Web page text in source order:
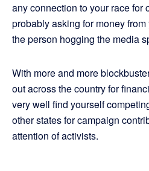
any connection to your race for
probably asking for money
the person hogging the media
With more and more
out across the country for
very well find yourself
other states for campaign
attention of activists.